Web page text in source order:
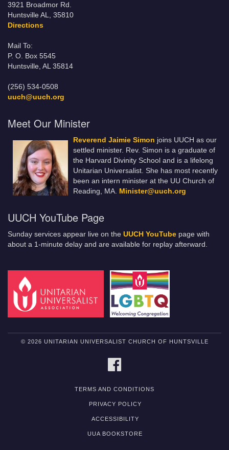
3921 Broadmor Rd.
Huntsville AL, 35810
Directions
Mail To:
P. O. Box 5545
Huntsville, AL 35814
(256) 534-0508
uuch@uuch.org
Meet Our Minister
Reverend Jaimie Simon joins UUCH as our
settled minister. Rev. Simon is a graduate of
the Harvard Divinity School and is a lifelong
Unitarian Universalist. She has most recently
been an intern minister at the UU Church of
Reading, MA. Minister@uuch.org
UUCH YouTube Page
Sunday services appear live on the UUCH YouTube page with
about a 1-minute delay and are available for replay afterward.
© 2026 UNITARIAN UNIVERSALIST CHURCH OF HUNTSVILLE
TERMS AND CONDITIONS
PRIVACY POLICY
ACCESSIBILITY
UUA BOOKSTORE